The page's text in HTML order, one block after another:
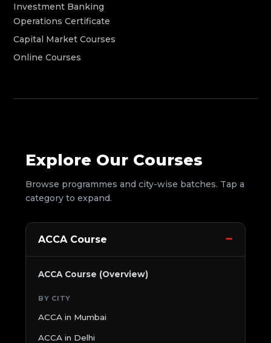
Investment Banking
Operations Certificate
Capital Market Courses
Online Courses
Explore Our Courses
Browse programmes and city-wise batches. Tap a
category to expand.
ACCA Course
ACCA Course (Overview)
BY CITY
ACCA in Mumbai
ACCA in Delhi